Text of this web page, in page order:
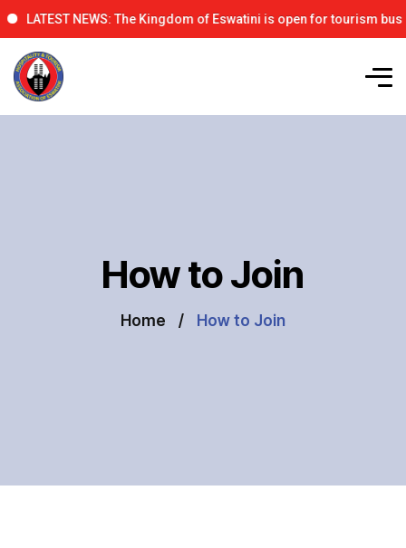
LATEST NEWS: The Kingdom of Eswatini is open for tourism
How to Join
Home How to Join